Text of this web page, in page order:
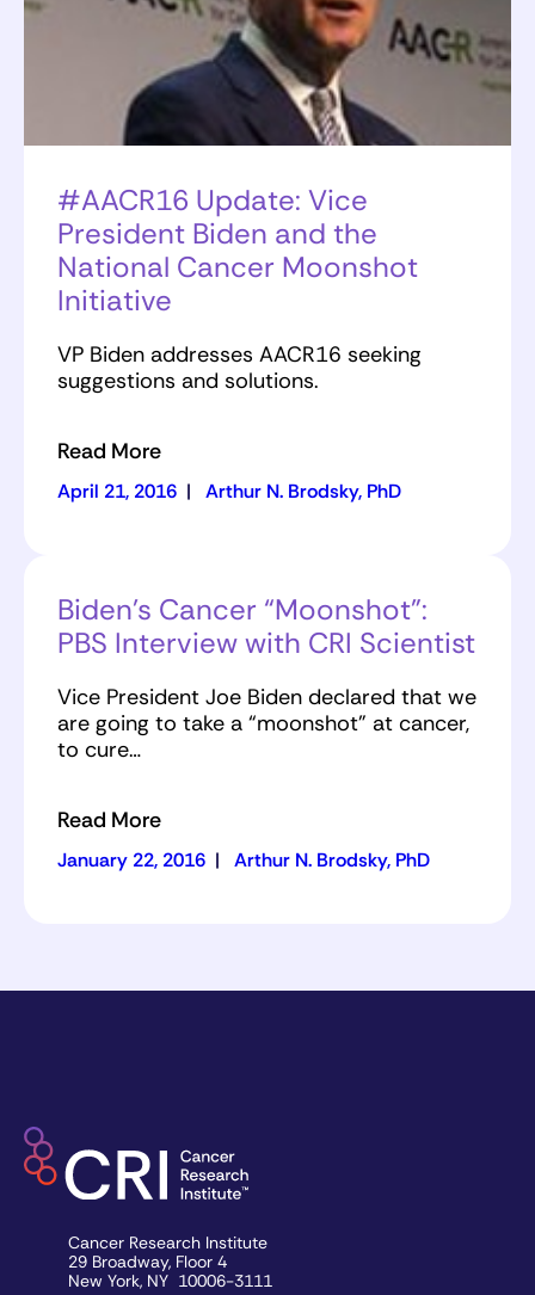
#AACR16 Update: Vice
President Biden and the
National Cancer Moonshot
Initiative
VP Biden addresses AACR16 seeking
suggestions and solutions.
Read More
April 21, 2016 | Arthur N. Brodsky, PhD
Biden’s Cancer “Moonshot”:
PBS Interview with CRI Scientist
Vice President Joe Biden declared that we
are going to take a “moonshot” at cancer,
to cure…
Read More
January 22, 2016 | Arthur N. Brodsky, PhD
Cancer Research Institute
29 Broadway, Floor 4
New York, NY 10006-3111